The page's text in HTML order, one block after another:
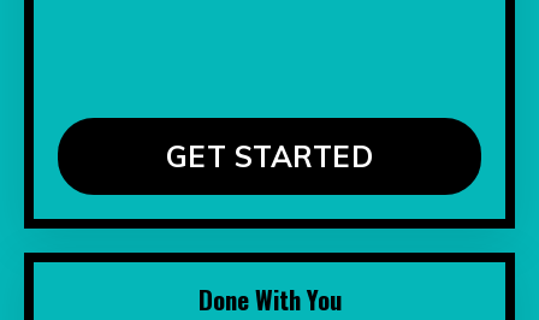
GET STARTED
Done With You